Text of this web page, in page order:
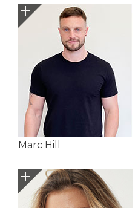
Marc Hill